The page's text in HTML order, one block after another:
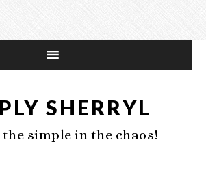
SHERRYL
the simple in the chaos!